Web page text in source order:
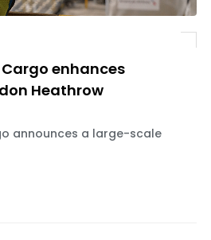
enhances
Heathrow
announces a large-scale